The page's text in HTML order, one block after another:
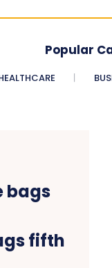
Popular
fifth